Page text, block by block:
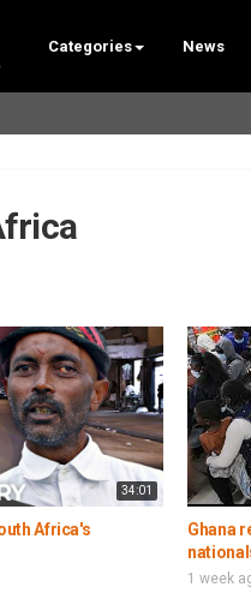
Categories News
34:01
Africa's
Ghana
1 week